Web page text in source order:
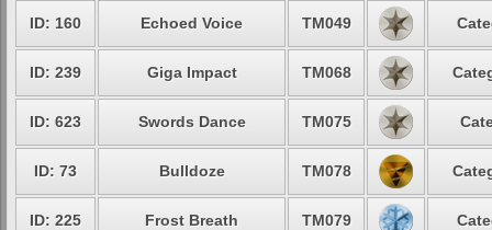
ID: 160 Echoed Voice TM049
ID: 239 Giga Impact TM068
ID: 623 Swords Dance TM075
ID: 73 Bulldoze TM078
ID: 225 Frost Breath TM079